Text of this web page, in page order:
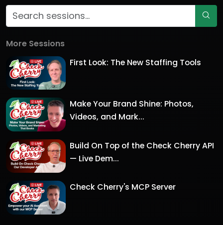
More Sessions
First Look: The New Staffing Tools
Make Your Brand Shine: Photos,
Videos, and Mark...
Build On Top of the Check Cherry API
— Live Dem...
Check Cherry's MCP Server